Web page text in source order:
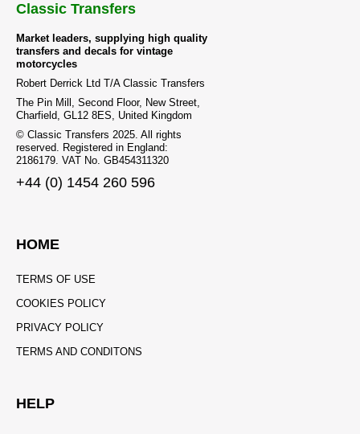
Classic Transfers
Market leaders, supplying high quality
transfers and decals for vintage
motorcycles
Robert Derrick Ltd T/A Classic Transfers
The Pin Mill, Second Floor, New Street,
Charfield, GL12 8ES, United Kingdom
© Classic Transfers 2025. All rights
reserved. Registered in England:
2186179. VAT No. GB454311320
+44 (0) 1454 260 596
HOME
TERMS OF USE
COOKIES POLICY
PRIVACY POLICY
TERMS AND CONDITONS
HELP